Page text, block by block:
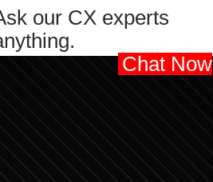
our CX experts
Chat Now